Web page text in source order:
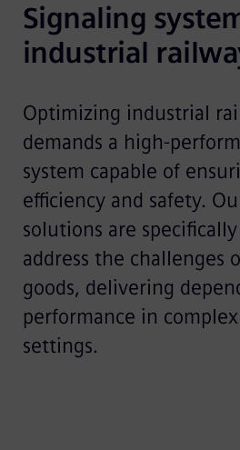
Signaling
industrial
Optimizing industrial
demands a high-
system capable of
efficiency and safety.
solutions are
address the challenges
goods, delivering
performance in
settings.